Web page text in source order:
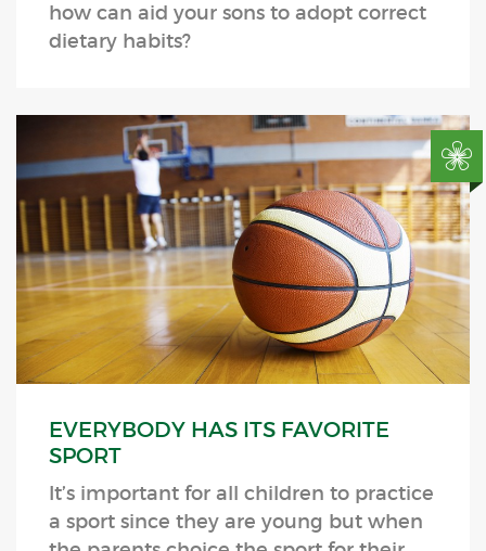
how can aid your sons to adopt correct
dietary habits?
EVERYBODY HAS ITS FAVORITE
SPORT
It’s important for all children to practice
a sport since they are young but when